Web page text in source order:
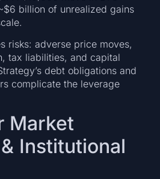
billion of unrealized gains
risks: adverse price moves,
tax liabilities, and capital
debt obligations and
complicate the leverage
Market
Institutional